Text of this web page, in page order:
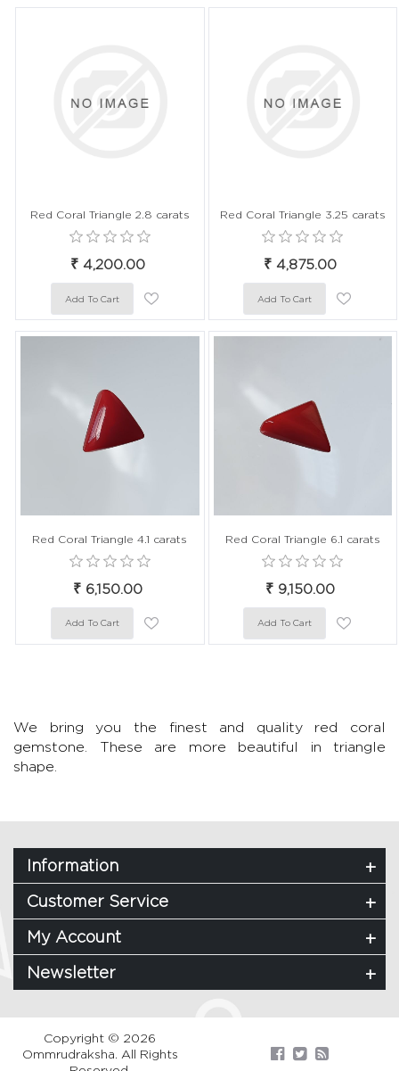
Red Coral Triangle 2.8 carats
₹ 4,200.00
Red Coral Triangle 3.25 carats
₹ 4,875.00
Red Coral Triangle 4.1 carats
₹ 6,150.00
Red Coral Triangle 6.1 carats
₹ 9,150.00
We bring you the finest and quality red coral
gemstone. These are more beautiful in triangle
shape.
Information
Customer Service
My Account
Newsletter
Copyright © 2026
Ommrudraksha. All Rights